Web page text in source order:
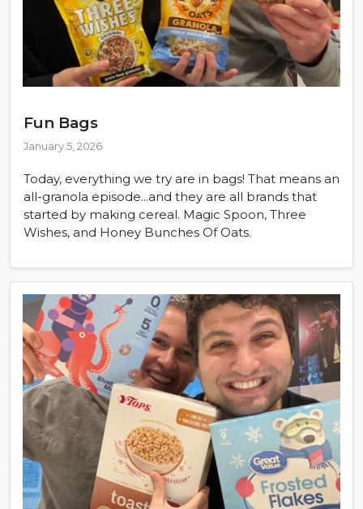
Fun Bags
January 5, 2026
Today, everything we try are in bags! That means an
all-granola episode...and they are all brands that
started by making cereal. Magic Spoon, Three
Wishes, and Honey Bunches Of Oats.